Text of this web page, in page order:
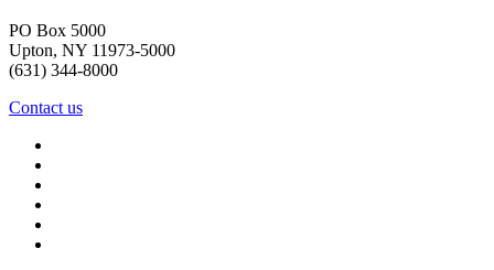
PO Box 5000
Upton, NY 11973-5000
(631) 344-8000
Contact us